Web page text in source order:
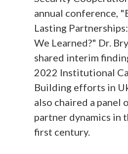
annual conference,
Lasting
We Learned?" Dr.
shared interim
2022 Institutional
Building efforts in
also chaired a panel
partner dynamics in
first century.